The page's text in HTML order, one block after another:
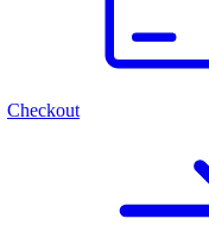
Checkout